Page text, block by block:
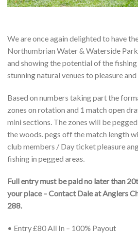
We are once again delighted to have
Northumbrian Water & Waterside
and showing the potential of the
stunning natural venues to pleasure
Based on numbers taking part the
zones on rotation and 1 match open
mini sections. The zones will be
the woods. pegs off the match length
club members / Day ticket pleasure
fishing in pegged areas.
Full entry must be paid no later than
your place – Contact Dale at Anglers
288.
• Entry £80 All In – 100% Payout